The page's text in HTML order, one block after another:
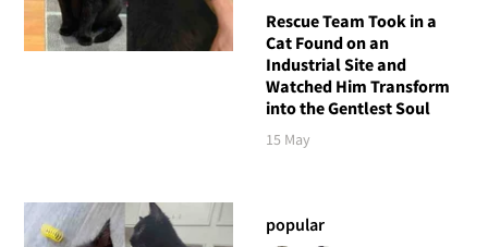
Rescue Team Took in a
Cat Found on an
Industrial Site and
Watched Him Transform
into the Gentlest Soul
15 May
popular